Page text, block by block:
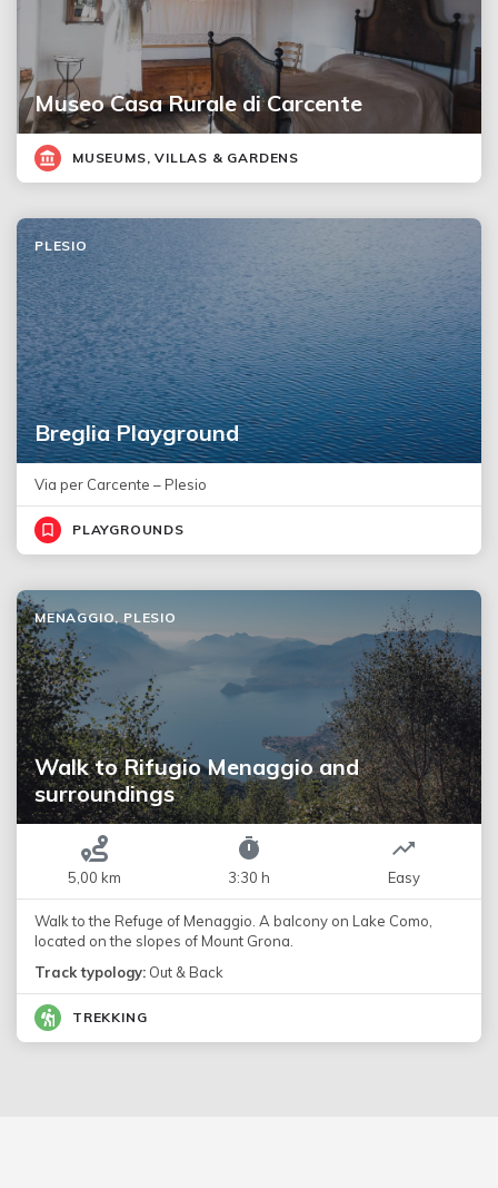
Museo Casa Rurale di Carcente
MUSEUMS, VILLAS & GARDENS
Breglia Playground
PLESIO
Via per Carcente – Plesio
PLAYGROUNDS
Walk to Rifugio Menaggio and
surroundings
MENAGGIO, PLESIO
5,00 km 3:30 h Easy
Walk to the Refuge of Menaggio. A balcony on Lake Como,
located on the slopes of Mount Grona.
Track typology: Out & Back
TREKKING